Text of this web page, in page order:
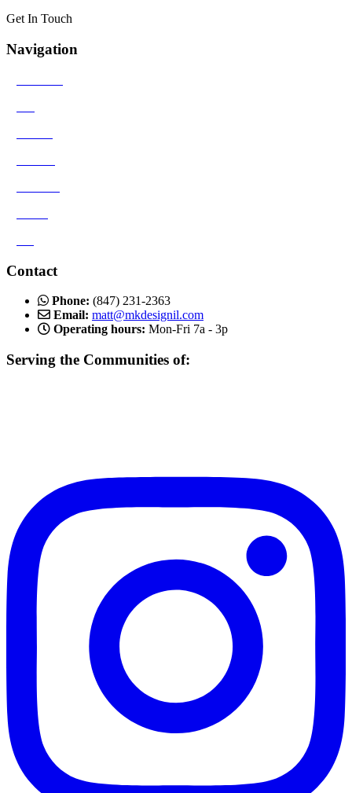
Get In Touch
Navigation
Contact
Phone: (847) 231-2363
Email: matt@mkdesignil.com
Operating hours: Mon-Fri 7a - 3p
Serving the Communities of: